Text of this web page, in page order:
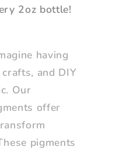
2oz bottle!
having
and DIY
Our
offer
pigments